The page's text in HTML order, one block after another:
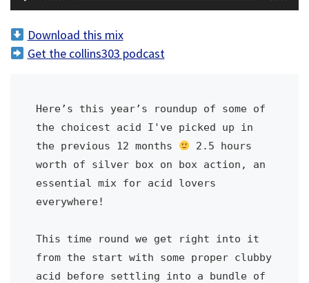
u
d
i
Download this mix
Get the collins303 podcast
Here’s this year’s roundup of some of
the choicest acid I've picked up in
the previous 12 months
2.5 hours
worth of silver box on box action, an
essential mix for acid lovers
everywhere!
This time round we get right into it
from the start with some proper clubby
acid before settling into a bundle of